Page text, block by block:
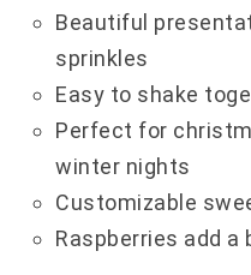
Beautiful
sprinkles
Easy to shake
Perfect for
winter nights
Customizable
Raspberries add a